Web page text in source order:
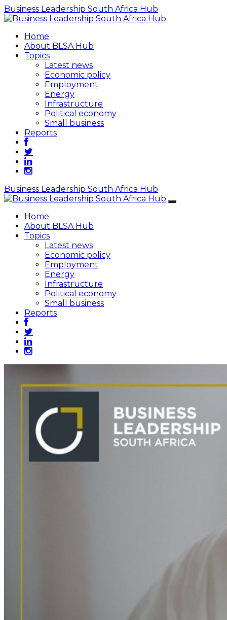
Business Leadership South Africa Hub
Home
About BLSA Hub
Topics
Latest news
Economic policy
Employment
Energy
Infrastructure
Political economy
Small business
Reports
Business Leadership South Africa Hub
Home
About BLSA Hub
Topics
Latest news
Economic policy
Employment
Energy
Infrastructure
Political economy
Small business
Reports